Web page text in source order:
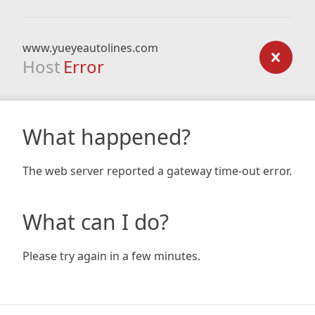
www.yueyeautolines.com
Host Error
What happened?
The web server reported a gateway time-out error.
What can I do?
Please try again in a few minutes.